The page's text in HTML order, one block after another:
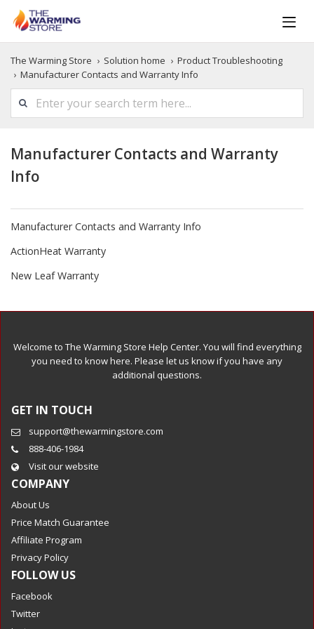
The Warming Store Solution home
Product Troubleshooting
Manufacturer Contacts and Warranty Info
Manufacturer Contacts and Warranty
Info
Manufacturer Contacts and Warranty Info
ActionHeat Warranty
New Leaf Warranty
Welcome to The Warming Store Help Center. You will find everything
you need to know here. Please let us know if you have any
additional questions.
GET IN TOUCH
support@thewarmingstore.com
888-406-1984
Visit our website
COMPANY
About Us
Price Match Guarantee
Affiliate Program
Privacy Policy
FOLLOW US
Facebook
Twitter